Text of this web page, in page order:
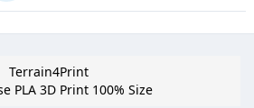
Terrain4Print
PLA 3D Print 100% Size